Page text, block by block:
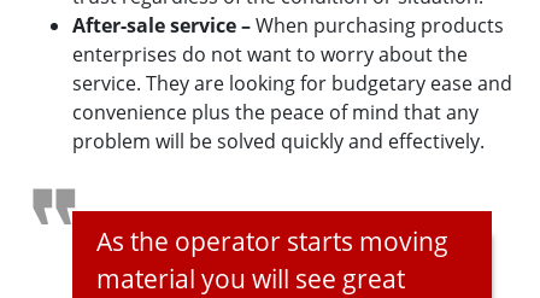
After-sale service –When purchasing products
enterprises do not want to worry about the
service. They are looking for budgetary ease and
convenience plus the peace of mind that any
problem will be solved quickly and effectively.
As the operator starts moving
material you will see great